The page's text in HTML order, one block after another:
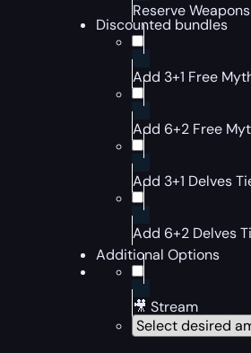
Reserve Weapons
Discounted bundles
Add 3+1 Free
Add 6+2 Free
Add 3+1 Delves
Add 6+2 Delves
Additional Options
🎥 Stream